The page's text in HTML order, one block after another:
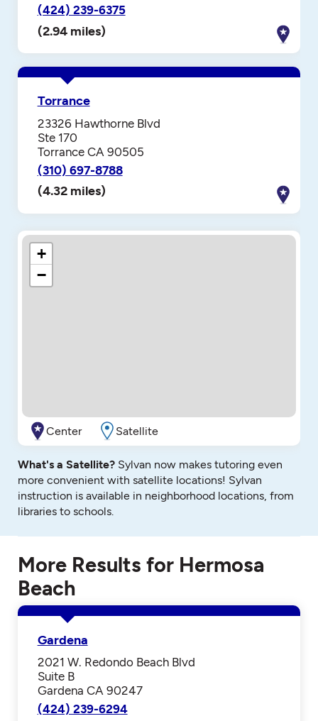
(424) 239-6375
(2.94 miles)
Torrance
23326 Hawthorne Blvd
Ste 170
Torrance CA 90505
(310) 697-8788
(4.32 miles)
+
−
Center Satellite
What's a Satellite? Sylvan now makes tutoring even
more convenient with satellite locations! Sylvan
instruction is available in neighborhood locations, from
libraries to schools.
More Results for Hermosa
Beach
Gardena
2021 W. Redondo Beach Blvd
Suite B
Gardena CA 90247
(424) 239-6294